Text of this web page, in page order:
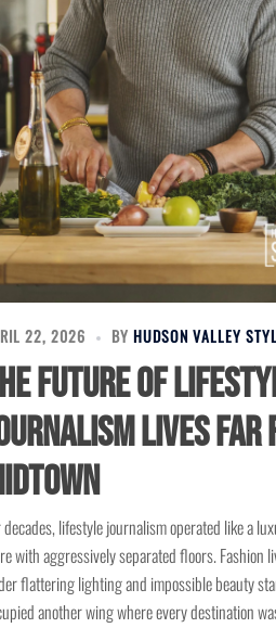
22, 2026 BY HUDSON VALLEY
Future of
Lives Far
decades, lifestyle journalism operated like a
with aggressively separated floors. Fashion
flattering lighting and impossible beauty
another wing where every destination